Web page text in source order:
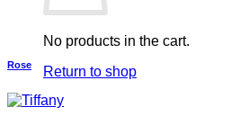
No products in the cart.
Return to shop
Rose